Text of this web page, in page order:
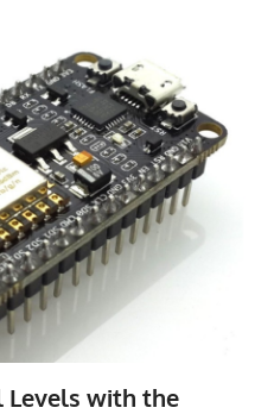
Levels with the